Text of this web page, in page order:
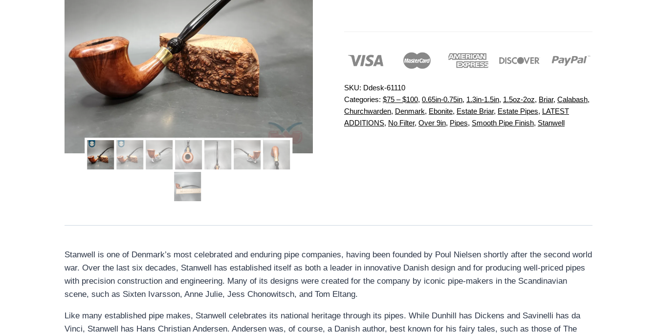
SKU: Ddesk-61110
Categories: $75 – $100, 0.65in-0.75in, 1.3in-1.5in, 1.5oz-2oz, Briar, Calabash,
Churchwarden, Denmark, Ebonite, Estate Briar, Estate Pipes, LATEST
ADDITIONS, No Filter, Over 9in, Pipes, Smooth Pipe Finish, Stanwell
Stanwell is one of Denmark’s most celebrated and enduring pipe companies, having been founded by Poul Nielsen shortly after the second world
war. Over the last six decades, Stanwell has established itself as both a leader in innovative Danish design and for producing well-priced pipes
with precision construction and engineering. Many of its designs were created for the company by iconic pipe-makers in the Scandinavian
scene, such as Sixten Ivarsson, Anne Julie, Jess Chonowitsch, and Tom Eltang.
Like many established pipe makes, Stanwell celebrates its national heritage through its pipes. While Dunhill has Dickens and Savinelli has da
Vinci, Stanwell has Hans Christian Andersen. Andersen was, of course, a Danish author, best known for his fairy tales, such as those of The